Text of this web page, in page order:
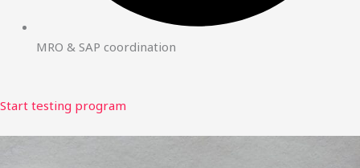
MRO & SAP coordination
Start testing program